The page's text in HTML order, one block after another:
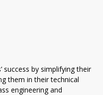
success by simplifying their
them in their technical
engineering and